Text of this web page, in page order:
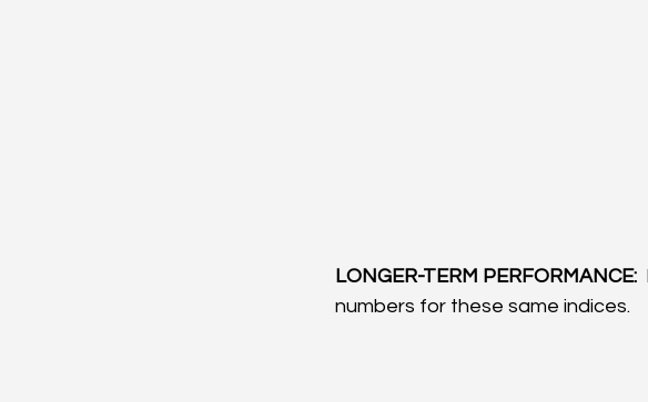
LONGER-TERM PERFORMANCE:
numbers for these same indices.